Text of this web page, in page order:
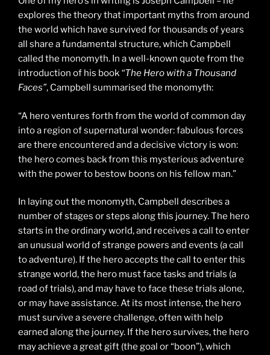
explores the theory that important myths from around
the world which have survived for thousands of years
all share a fundamental structure, which Campbell
called the monomyth. In a well-known quote from the
introduction of his book “The Hero with a Thousand
Faces”, Campbell summarised the monomyth:
“A hero ventures forth from the world of common day
into a region of supernatural wonder: fabulous forces
are there encountered and a decisive victory is won:
the hero comes back from this mysterious adventure
with the power to bestow boons on his fellow man.”
In laying out the monomyth, Campbell describes a
number of stages or steps along this journey. The hero
starts in the ordinary world, and receives a call to enter
an unusual world of strange powers and events (a call
to adventure). If the hero accepts the call to enter this
strange world, the hero must face tasks and trials (a
road of trials), and may have to face these trials alone,
or may have assistance. At its most intense, the hero
must survive a severe challenge, often with help
earned along the journey. If the hero survives, the hero
may achieve a great gift (the goal or “boon”), which